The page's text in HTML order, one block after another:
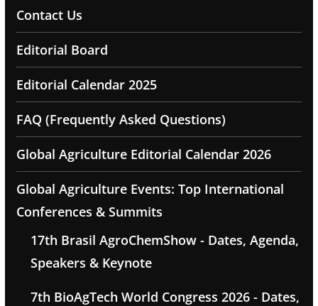
Contact Us
Editorial Board
Editorial Calendar 2025
FAQ (Frequently Asked Questions)
Global Agriculture Editorial Calendar 2026
Global Agriculture Events: Top International
Conferences & Summits
17th Brasil AgroChemShow - Dates, Agenda,
Speakers & Keynote
7th BioAgTech World Congress 2026 - Dates,